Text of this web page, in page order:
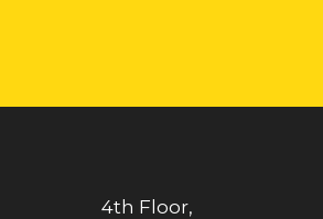
4th Floor,